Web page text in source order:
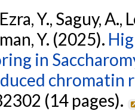
Y., Saguy, A.,
Y. (2025).
in
chromatin
(14 pages).